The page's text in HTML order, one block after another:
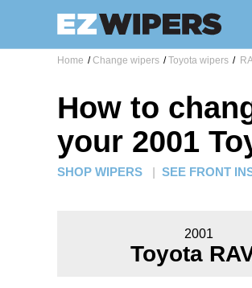
Home / Change wipers / Toyota wipers /
How to
your 2001
SHOP WIPERS | SEE FRONT
2001
Toyota